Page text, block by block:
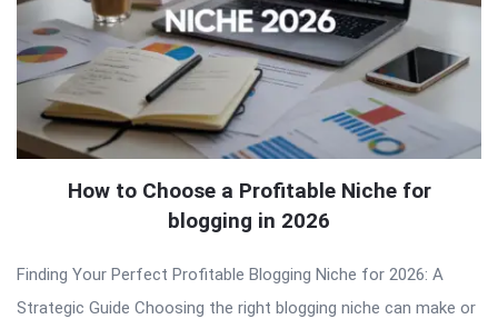
How to Choose a Profitable Niche for
blogging in 2026
Finding Your Perfect Profitable Blogging Niche for 2026: A
Strategic Guide Choosing the right blogging niche can make or